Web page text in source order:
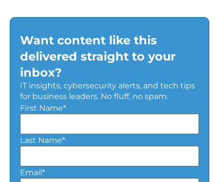
Want content like this
delivered straight to your
inbox?
IT insights, cybersecurity alerts, and tech tips
for business leaders. No fluff, no spam.
First Name*
Last Name*
Email*